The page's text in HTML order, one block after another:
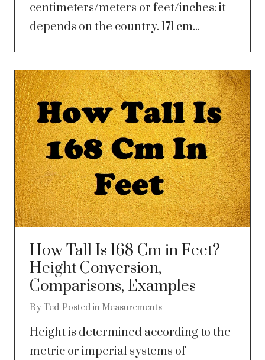
centimeters/meters or feet/inches: it
depends on the country. 171 cm...
How Tall Is 168 Cm in Feet?
Height Conversion,
Comparisons, Examples
By Ted Posted in Measurements
Height is determined according to the
metric or imperial systems of